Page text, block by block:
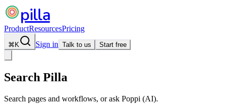
pilla
ProductResourcesPricing
⌘ K Sign in Talk to us Start free
Search Pilla
Search pages and workflows, or ask Poppi (AI).